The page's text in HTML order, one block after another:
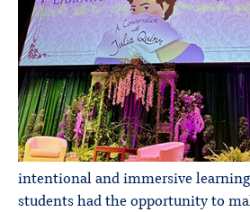
intentional and immersive learning
students had the opportunity to